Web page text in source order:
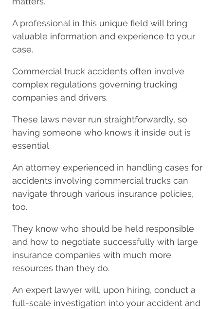
A professional in this unique field will bring
valuable information and experience to your
case.
Commercial truck accidents often involve
complex regulations governing trucking
companies and drivers.
These laws never run straightforwardly, so
having someone who knows it inside out is
essential.
An attorney experienced in handling cases for
accidents involving commercial trucks can
navigate through various insurance policies,
too.
They know who should be held responsible
and how to negotiate successfully with large
insurance companies with much more
resources than they do.
An expert lawyer will, upon hiring, conduct a
full-scale investigation into your accident and